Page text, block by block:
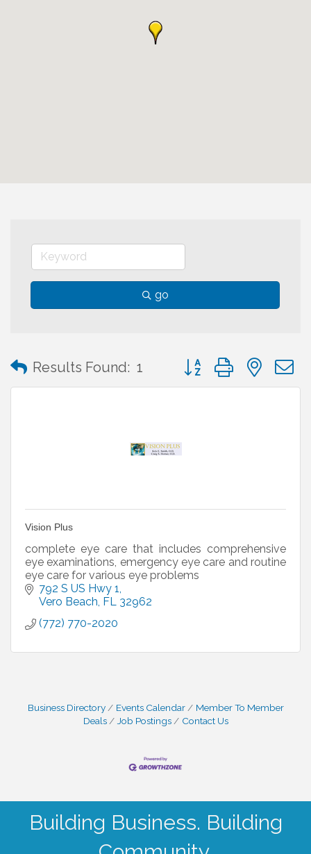
go
Results Found: 1 Button group with
Vision Plus
complete eye care that includes comprehensive
eye examinations, emergency eye care and routine
eye care for various eye problems
792 S US Hwy 1
Vero Beach FL 32962
(772) 770-2020
Business Directory Events Calendar
Member To Member
Deals
Job Postings Contact Us
Building Business. Building